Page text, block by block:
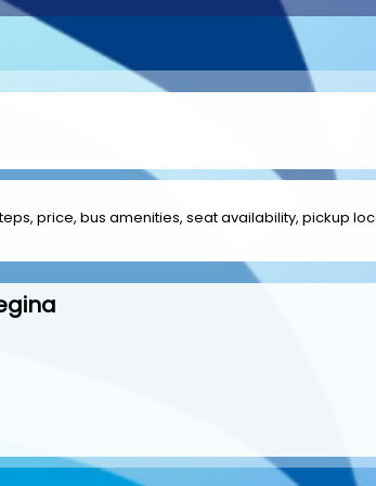
price, bus amenities, seat availability, pickup